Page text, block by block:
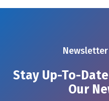
Stay Up-To-
Our